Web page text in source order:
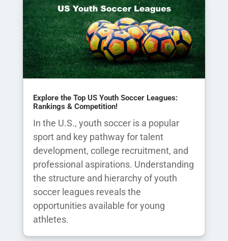
Explore the Top US Youth Soccer Leagues:
Rankings & Competition!
In the U.S., youth soccer is a popular
sport and key pathway for talent
development, college recruitment, and
professional aspirations. Understanding
the structure and hierarchy of youth
soccer leagues reveals the
opportunities available for young
athletes.